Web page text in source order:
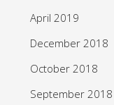
April 2019
December 2018
October 2018
September 2018